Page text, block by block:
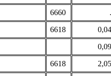
6660 .
6618 0,04
0,09
6618 2,05